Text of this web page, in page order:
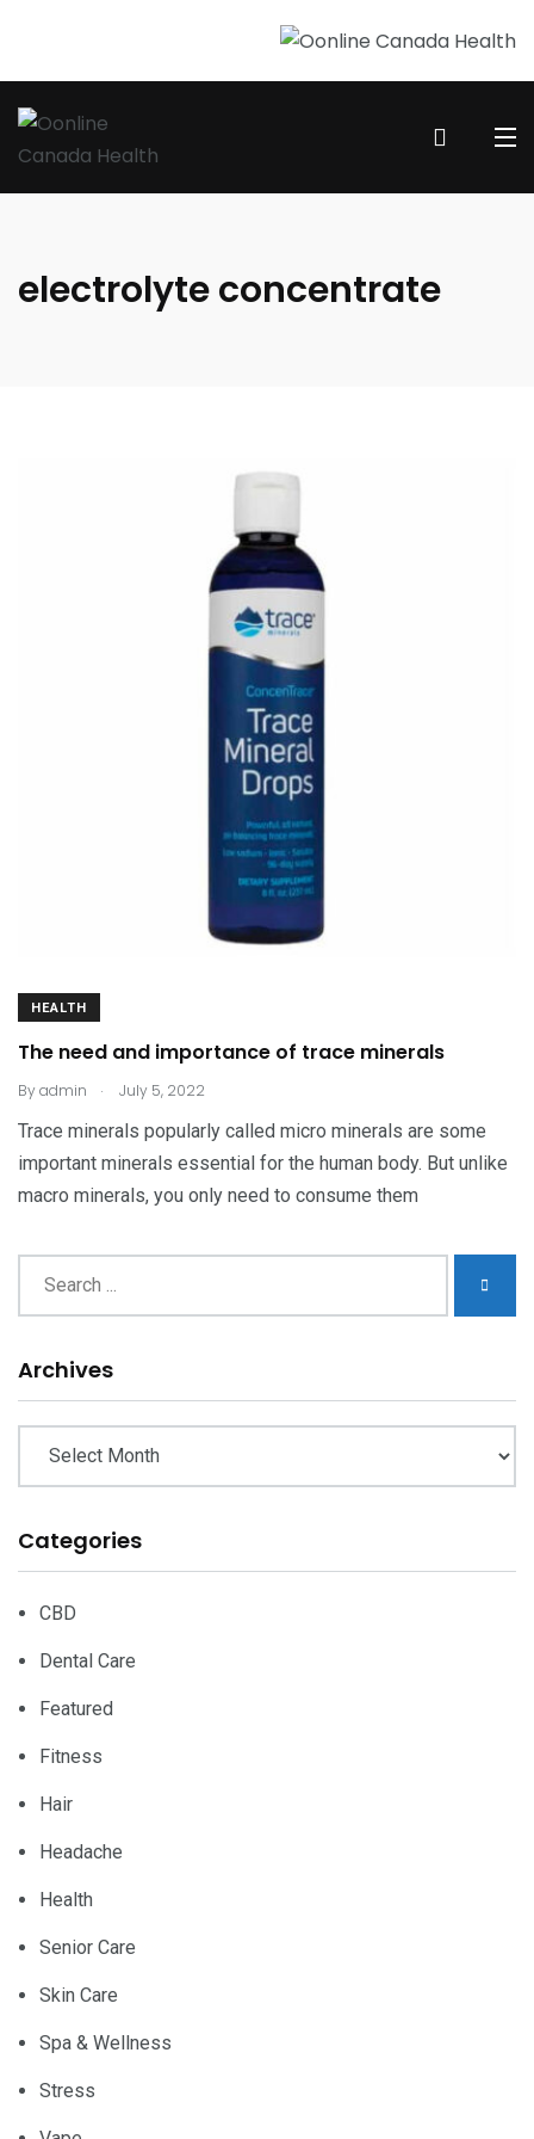
electrolyte concentrate
HEALTH
The need and importance of trace minerals
Byadmin . July 5, 2022
Trace minerals popularly called micro minerals are some
important minerals essential for the human body. But unlike
macro minerals, you only need to consume them
Archives
Categories
CBD
Dental Care
Featured
Fitness
Hair
Headache
Health
Senior Care
Skin Care
Spa & Wellness
Stress